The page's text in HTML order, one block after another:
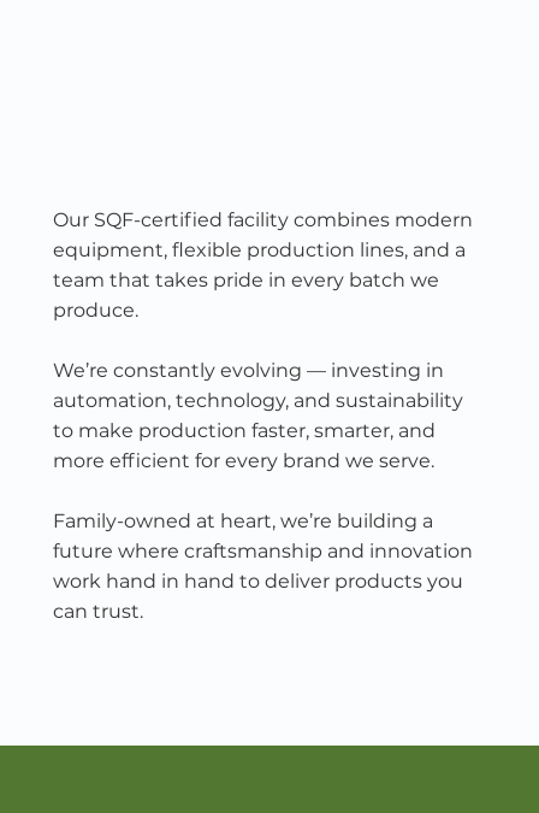
Our SQF-certified facility combines modern
equipment, flexible production lines, and a
team that takes pride in every batch we
produce.
We’re constantly evolving — investing in
automation, technology, and sustainability
to make production faster, smarter, and
more efficient for every brand we serve.
Family-owned at heart, we’re building a
future where craftsmanship and innovation
work hand in hand to deliver products you
can trust.